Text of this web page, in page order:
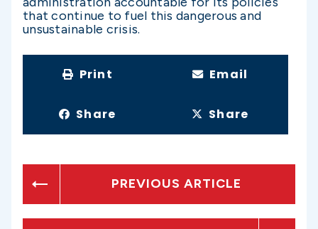
that continue to fuel this dangerous and
unsustainable crisis.
Print Email
Share Share
PREVIOUS ARTICLE